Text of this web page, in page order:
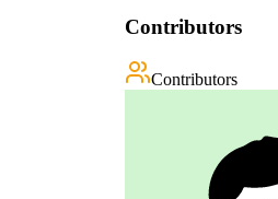
Contributors
Contributors